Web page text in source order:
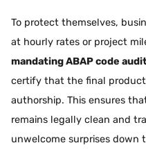
To protect themselves,
at hourly rates or project
mandating ABAP code
certify that the final
authorship. This ensures
remains legally clean and
unwelcome surprises down